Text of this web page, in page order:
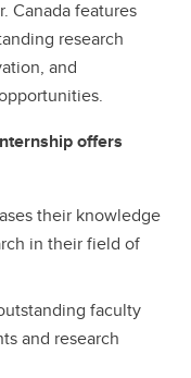
Canada features
research
and
offers
their knowledge
in their field of
faculty
and research